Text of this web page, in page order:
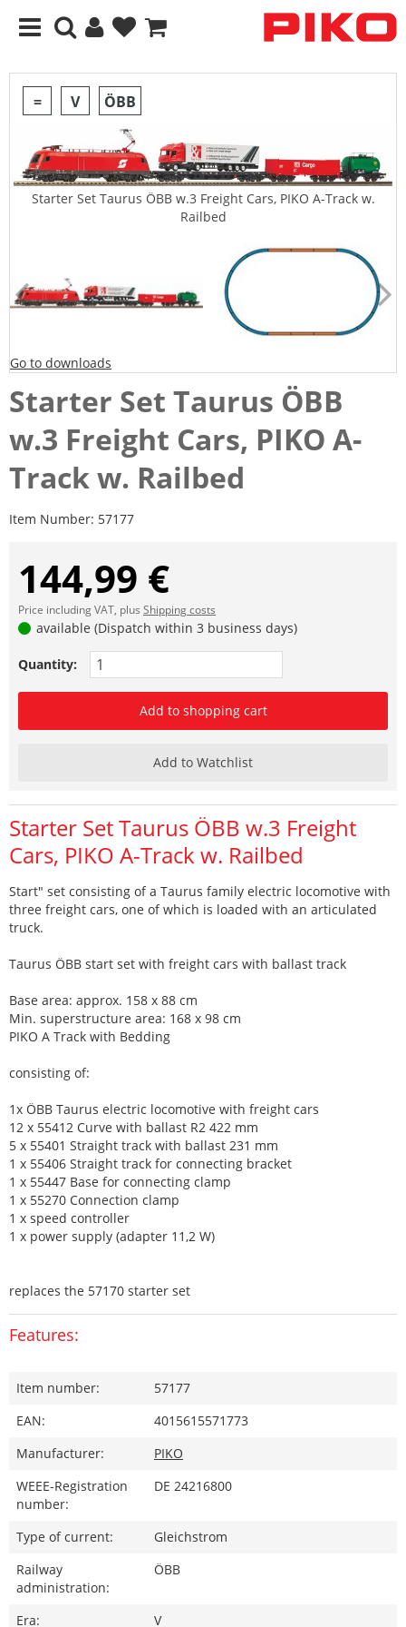
= V ÖBB
Starter Set Taurus ÖBB w.3 Freight Cars, PIKO A-Track w.
Railbed
Go to downloads
Starter Set Taurus ÖBB
w.3 Freight Cars, PIKO A-
Track w. Railbed
Item Number: 57177
144,99 €
Price including VAT, plus Shipping costs
available (Dispatch within 3 business days)
Quantity:
Add to shopping cart
Add to Watchlist
Starter Set Taurus ÖBB w.3 Freight
Cars, PIKO A-Track w. Railbed
Start" set consisting of a Taurus family electric locomotive with
three freight cars, one of which is loaded with an articulated
truck.
Taurus ÖBB start set with freight cars with ballast track
Base area: approx. 158 x 88 cm
Min. superstructure area: 168 x 98 cm
PIKO A Track with Bedding
consisting of:
1x ÖBB Taurus electric locomotive with freight cars
12 x 55412 Curve with ballast R2 422 mm
5 x 55401 Straight track with ballast 231 mm
1 x 55406 Straight track for connecting bracket
1 x 55447 Base for connecting clamp
1 x 55270 Connection clamp
1 x speed controller
1 x power supply (adapter 11,2 W)
replaces the 57170 starter set
Features:
Item number:
57177
EAN:
4015615571773
Manufacturer:
PIKO
WEEE-Registration
number:
DE 24216800
Type of current:
Gleichstrom
Railway
administration:
ÖBB
Era: V